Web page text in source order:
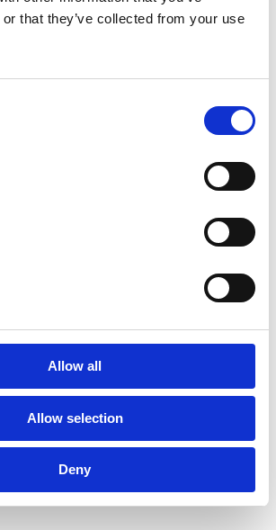
that they’ve collected from your use
Allow all
Allow selection
Deny